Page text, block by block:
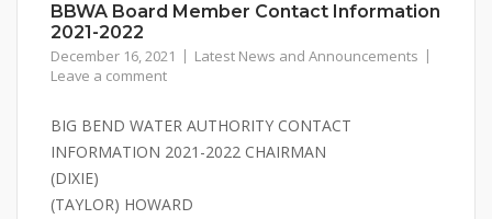
BBWA Board Member Contact Information
2021-2022
December 16, 2021
Latest News and Announcements
Leave a comment
BIG BEND WATER AUTHORITY CONTACT
INFORMATION 2021-2022 CHAIRMAN
(DIXIE)
(TAYLOR) HOWARD